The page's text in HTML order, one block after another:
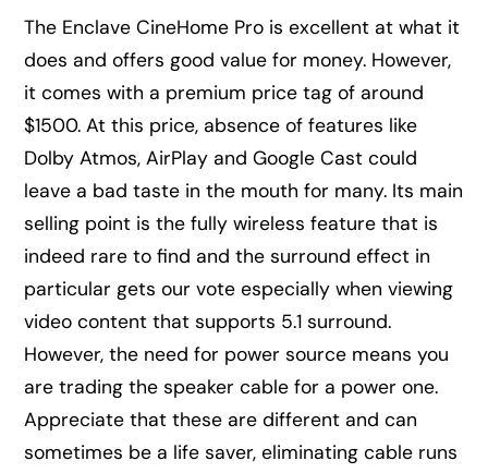
The Enclave CineHome Pro is excellent at what it
does and offers good value for money. However,
it comes with a premium price tag of around
$1500. At this price, absence of features like
Dolby Atmos, AirPlay and Google Cast could
leave a bad taste in the mouth for many. Its main
selling point is the fully wireless feature that is
indeed rare to find and the surround effect in
particular gets our vote especially when viewing
video content that supports 5.1 surround.
However, the need for power source means you
are trading the speaker cable for a power one.
Appreciate that these are different and can
sometimes be a life saver, eliminating cable runs